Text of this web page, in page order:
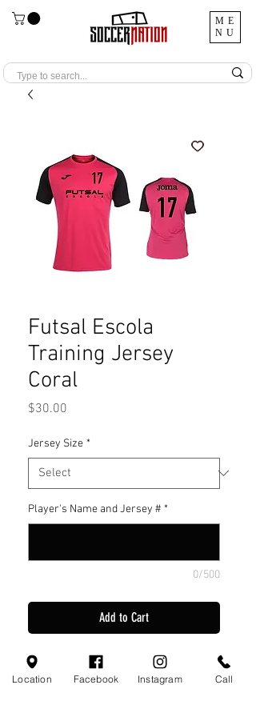
ME
NU
Futsal Escola
Training Jersey
Coral
$30.00
Jersey Size *
Player's Name and Jersey # *
0/500
Add to Cart
Joma Training Jersey Coral
Location Facebook Instagram Call